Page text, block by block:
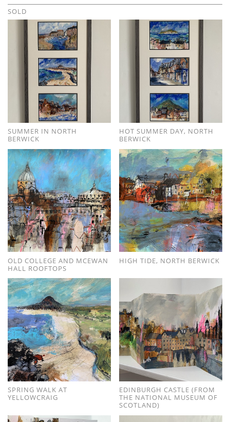
SOLD
SUMMER IN NORTH
BERWICK
HOT SUMMER DAY, NORTH
BERWICK
OLD COLLEGE AND MCEWAN
HALL ROOFTOPS
HIGH TIDE, NORTH BERWICK
SPRING WALK AT
YELLOWCRAIG
EDINBURGH CASTLE (FROM
THE NATIONAL MUSEUM OF
SCOTLAND)